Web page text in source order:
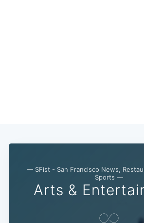
— SFist - San Francisco News,
Sports —
Arts &